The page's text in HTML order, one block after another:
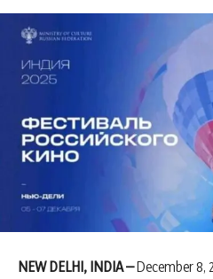
NEW DELHI, INDIA –December 8,